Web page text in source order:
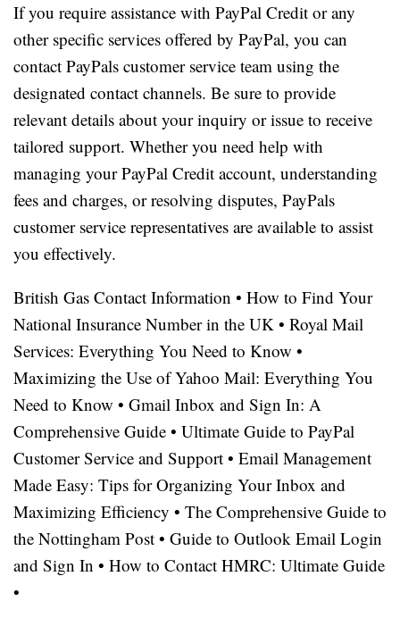
If you require assistance with PayPal Credit or any
other specific services offered by PayPal, you can
contact PayPals customer service team using the
designated contact channels. Be sure to provide
relevant details about your inquiry or issue to receive
tailored support. Whether you need help with
managing your PayPal Credit account, understanding
fees and charges, or resolving disputes, PayPals
customer service representatives are available to assist
you effectively.
British Gas Contact Information • How to Find Your
National Insurance Number in the UK • Royal Mail
Services: Everything You Need to Know •
Maximizing the Use of Yahoo Mail: Everything You
Need to Know • Gmail Inbox and Sign In: A
Comprehensive Guide • Ultimate Guide to PayPal
Customer Service and Support • Email Management
Made Easy: Tips for Organizing Your Inbox and
Maximizing Efficiency • The Comprehensive Guide to
the Nottingham Post • Guide to Outlook Email Login
and Sign In • How to Contact HMRC: Ultimate Guide
•